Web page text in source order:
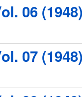
06
07